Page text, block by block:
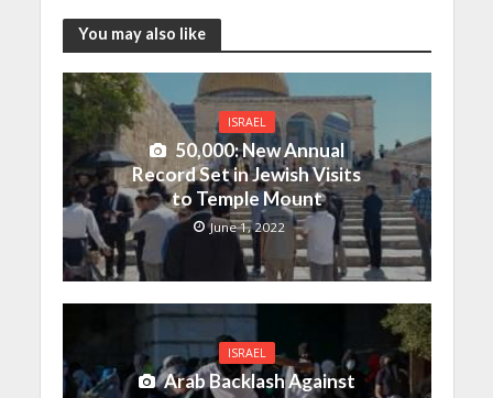
You may also like
ISRAEL
50,000: New Annual
Record Set in Jewish Visits
to Temple Mount
June 1, 2022
ISRAEL
Arab Backlash Against